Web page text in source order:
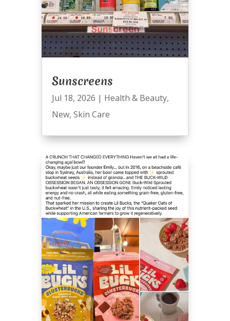
Sunscreens
Jul 18, 2026 | Health & Beauty,
New, Skin Care